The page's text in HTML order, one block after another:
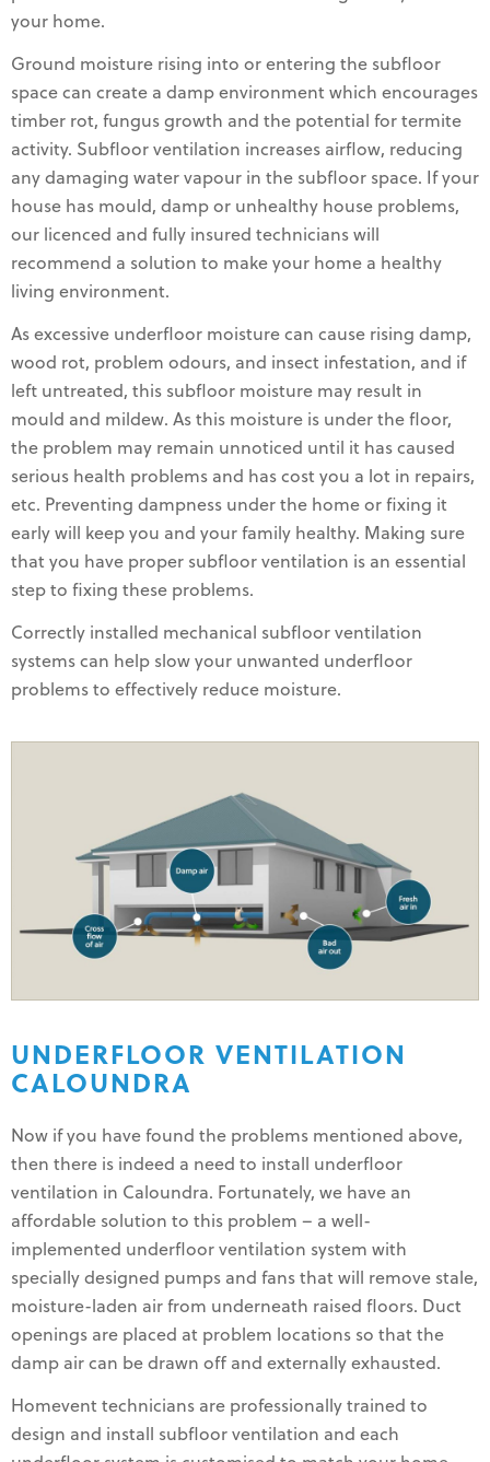
your home.
Ground moisture rising into or entering the subfloor
space can create a damp environment which encourages
timber rot, fungus growth and the potential for termite
activity. Subfloor ventilation increases airflow, reducing
any damaging water vapour in the subfloor space. If your
house has mould, damp or unhealthy house problems,
our licenced and fully insured technicians will
recommend a solution to make your home a healthy
living environment.
As excessive underfloor moisture can cause rising damp,
wood rot, problem odours, and insect infestation, and if
left untreated, this subfloor moisture may result in
mould and mildew. As this moisture is under the floor,
the problem may remain unnoticed until it has caused
serious health problems and has cost you a lot in repairs,
etc. Preventing dampness under the home or fixing it
early will keep you and your family healthy. Making sure
that you have proper subfloor ventilation is an essential
step to fixing these problems.
Correctly installed mechanical subfloor ventilation
systems can help slow your unwanted underfloor
problems to effectively reduce moisture.
UNDERFLOOR VENTILATION
CALOUNDRA
Now if you have found the problems mentioned above,
then there is indeed a need to install underfloor
ventilation in Caloundra. Fortunately, we have an
affordable solution to this problem – a well-
implemented underfloor ventilation system with
specially designed pumps and fans that will remove stale,
moisture-laden air from underneath raised floors. Duct
openings are placed at problem locations so that the
damp air can be drawn off and externally exhausted.
Homevent technicians are professionally trained to
design and install subfloor ventilation and each